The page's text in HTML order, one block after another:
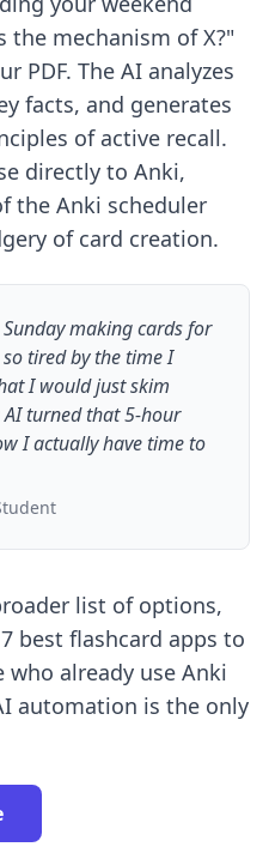
the mechanism of X?"
PDF. The AI analyzes
facts, and generates
of active recall.
directly to Anki,
the Anki scheduler
of card creation.
making cards for
tired by the time I
I would just skim
turned that 5-hour
I actually have time to
list of options,
7 best flashcard apps to
already use Anki
automation is the only